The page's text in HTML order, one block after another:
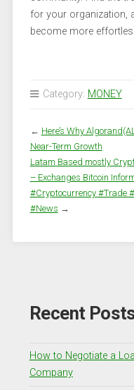
for your organization,
become more
Category: MONEY
← Here’s Why
Near-Term Growth
Latam Based mostly
– Exchanges Bitcoin
#Cryptocurrency #Trade
#News →
Recent
How to Negotiate a
Company